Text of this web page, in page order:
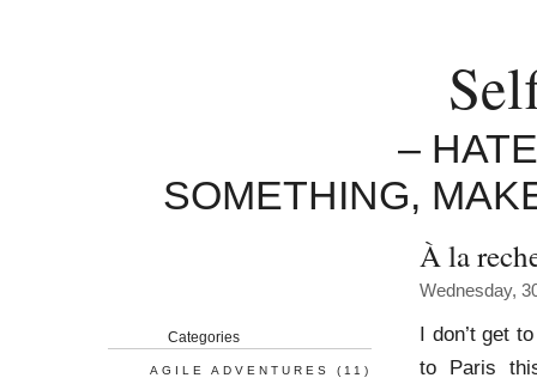
–
SOMETHING,
À la
Wednesday,
I don’t get
to Paris
Categories
AGILE ADVENTURES
(11)